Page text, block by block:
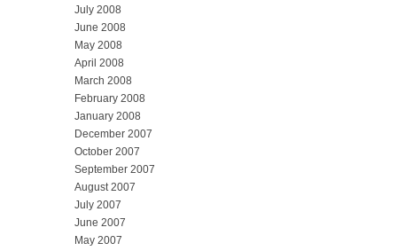
July 2008
June 2008
May 2008
April 2008
March 2008
February 2008
January 2008
December 2007
October 2007
September 2007
August 2007
July 2007
June 2007
May 2007